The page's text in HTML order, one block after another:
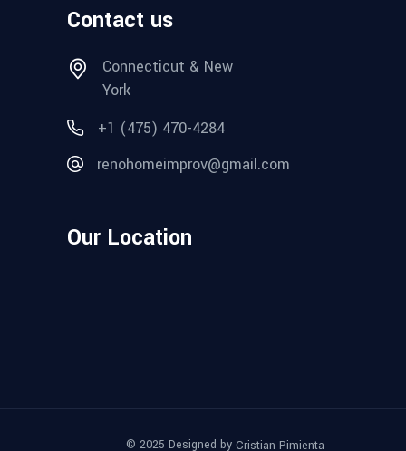
Contact us
Connecticut & New
York
+1 (475) 470-4284
renohomeimprov@gmail.com
Our Location
© 2025 Designed by Cristian Pimienta